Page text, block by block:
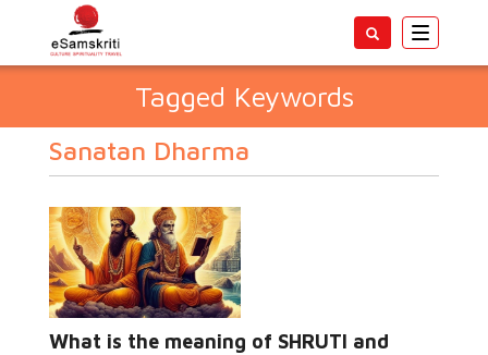
Toggle
Tagged Keywords
Sanatan Dharma
What is the meaning of SHRUTI and